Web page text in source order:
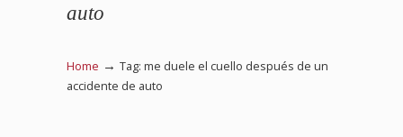
auto
Home → Tag: me duele el cuello después de un
accidente de auto